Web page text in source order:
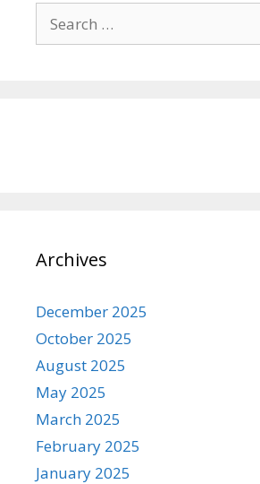
for:
Archives
December 2025
October 2025
August 2025
May 2025
March 2025
February 2025
January 2025